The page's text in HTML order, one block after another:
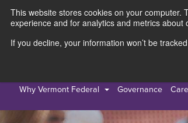
This website stores cookies on your computer.
experience and for analytics and metrics
If you decline, your information won’t be
Why Vermont Federal Governance